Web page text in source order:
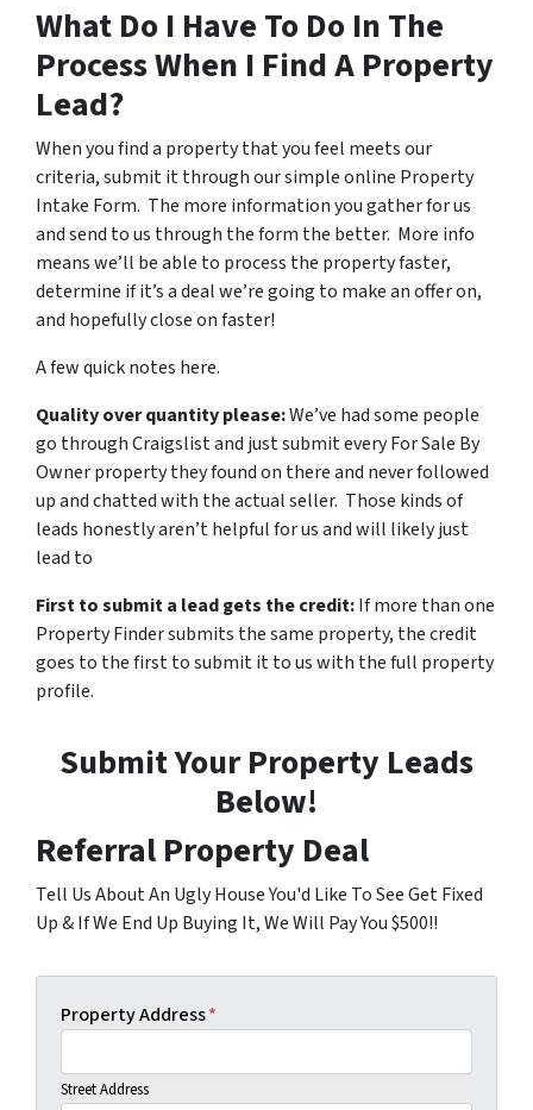
What Do I Have To Do In The
Process When I Find A Property
Lead?
When you find a property that you feel meets our
criteria, submit it through our simple online Property
Intake Form. The more information you gather for us
and send to us through the form the better. More info
means we’ll be able to process the property faster,
determine if it’s a deal we’re going to make an offer on,
and hopefully close on faster!
A few quick notes here.
Quality over quantity please:We’ve had some people
go through Craigslist and just submit every For Sale By
Owner property they found on there and never followed
up and chatted with the actual seller. Those kinds of
leads honestly aren’t helpful for us and will likely just
lead to
First to submit a lead gets the credit:If more than one
Property Finder submits the same property, the credit
goes to the first to submit it to us with the full property
profile.
Submit Your Property Leads
Below!
Referral Property Deal
Tell Us About An Ugly House You'd Like To See Get Fixed
Up & If We End Up Buying It, We Will Pay You $500!!
Property Address*
Street Address